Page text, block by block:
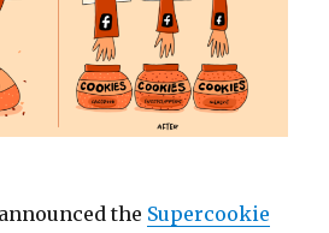
the Supercookie